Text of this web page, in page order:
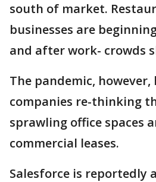
south of market.
businesses are
and after work- crowds
The pandemic, however,
companies re-thinking
sprawling office spaces
commercial leases.
Salesforce is reportedly